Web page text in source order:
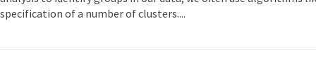
specification of a number of clusters....